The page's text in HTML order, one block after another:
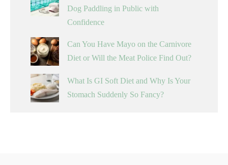
Dog Paddling in Public with
Confidence
Can You Have Mayo on the Carnivore
Diet or Will the Meat Police Find Out?
What Is GI Soft Diet and Why Is Your
Stomach Suddenly So Fancy?